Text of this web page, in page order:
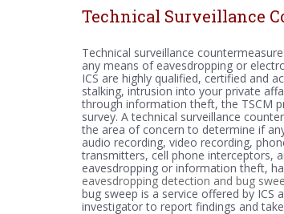
Technical Surveillance
Technical surveillance
any means of eavesdropping or
ICS are highly qualified, certified and
stalking, intrusion into your private
through information theft, the TSCM
survey. A technical surveillance
the area of concern to determine if
audio recording, video recording,
transmitters, cell phone interceptors,
eavesdropping or information theft,
eavesdropping detection and bug
bug sweep is a service offered by
investigator to report findings and